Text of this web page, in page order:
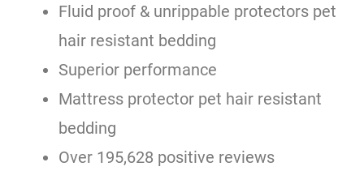
Fluid proof & unrippable protectors pet
hair resistant bedding
Superior performance
Mattress protector pet hair resistant
bedding
Over 195,628 positive reviews